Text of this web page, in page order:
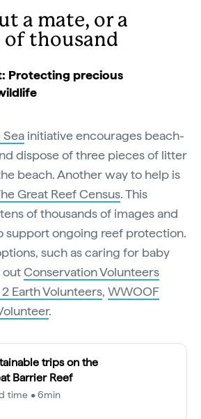
a mate, or a
of thousand
Protecting precious
Sea initiative encourages beach-
dispose of three pieces of litter
beach. Another way to help is
Great Reef Census. This
of thousands of images and
support ongoing reef protection.
such as caring for baby
outConservation Volunteers
Earth Volunteers, WWOOF
.
trips on the
Barrier Reef
time • 6min